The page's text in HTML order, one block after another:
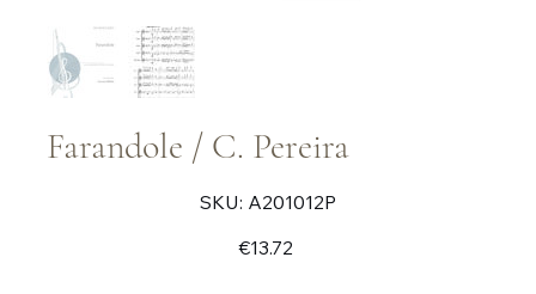
Farandole / C. Pereira
SKU:
SKU
A201012P
A201012P
€13.72